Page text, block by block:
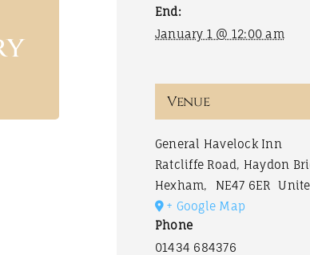
End:
January 1 @ 12:00 am
Venue
General Havelock Inn
Ratcliffe Road, Haydon
Hexham, NE47 6ER
+ Google Map
Phone
01434 684376